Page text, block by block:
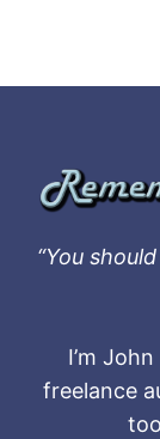
“You
I’m
freelance